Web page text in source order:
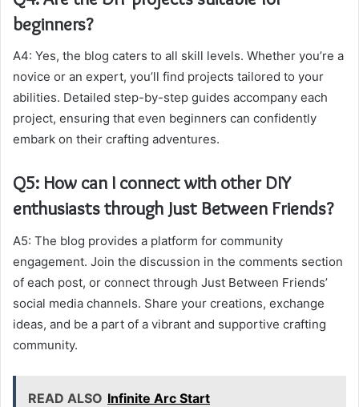
beginners?
A4: Yes, the blog caters to all skill levels. Whether you’re a
novice or an expert, you’ll find projects tailored to your
abilities. Detailed step-by-step guides accompany each
project, ensuring that even beginners can confidently
embark on their crafting adventures.
Q5: How can I connect with other DIY
enthusiasts through Just Between Friends?
A5: The blog provides a platform for community
engagement. Join the discussion in the comments section
of each post, or connect through Just Between Friends’
social media channels. Share your creations, exchange
ideas, and be a part of a vibrant and supportive crafting
community.
READ ALSO Infinite Arc Start